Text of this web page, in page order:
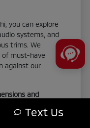
you can explore
systems, and
trims. We
of must-have
against our
and
Text Us